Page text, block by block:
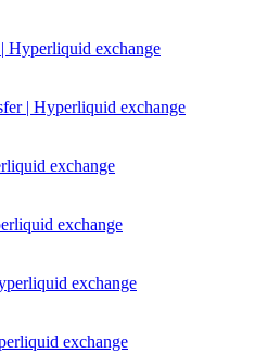
Hyperliquid exchange
| Hyperliquid exchange
exchange
exchange
exchange
exchange